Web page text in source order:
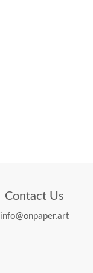
Contact Us
info@onpaper.art